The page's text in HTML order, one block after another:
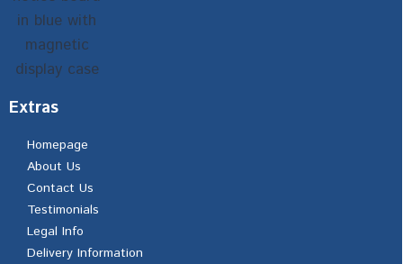
Extras
Homepage
About Us
Contact Us
Testimonials
Legal Info
Delivery Information